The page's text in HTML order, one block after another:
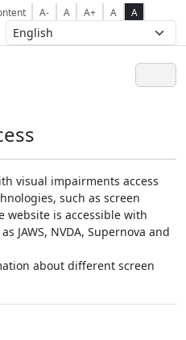
A- A A+ A A
visual impairments access
such as screen
website is accessible with
JAWS, NVDA, Supernova and
about different screen